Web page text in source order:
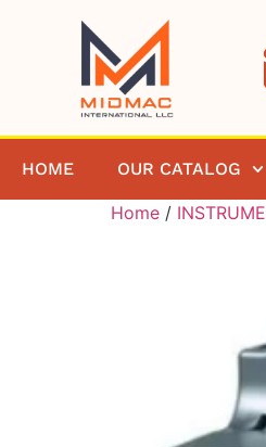
HOME OUR CATALOG
Home /